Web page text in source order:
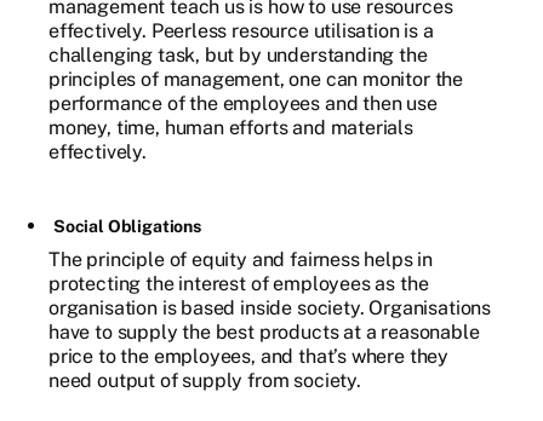
management teach us is how to use resources
effectively. Peerless resource utilisation is a
challenging task, but by understanding the
principles of management, one can monitor the
performance of the employees and then use
money, time, human efforts and materials
effectively.
Social Obligations
The principle of equity and fairness helps in
protecting the interest of employees as the
organisation is based inside society. Organisations
have to supply the best products at a reasonable
price to the employees, and that’s where they
need output of supply from society.